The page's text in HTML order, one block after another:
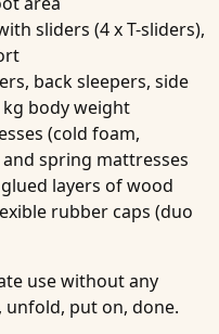
sliders (4 x T-sliders),
back sleepers, side
body weight
(cold foam,
spring mattresses
layers of wood
rubber caps (duo
use without any
unfold, put on, done.